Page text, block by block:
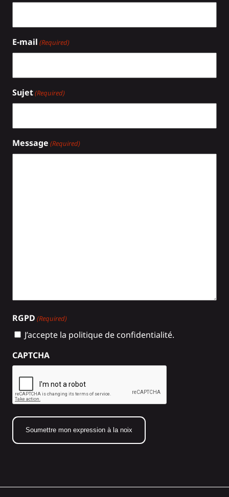
E-mail (Required)
Sujet(Required)
Message (Required)
RGPD (Required)
J’accepte la politique de confidentialité.
CAPTCHA